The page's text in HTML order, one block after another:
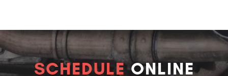
SCHEDULEONLINE